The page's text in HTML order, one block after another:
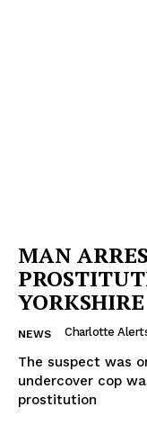
MAN
NEWS Charlotte
The suspect was
undercover cop
prostitution